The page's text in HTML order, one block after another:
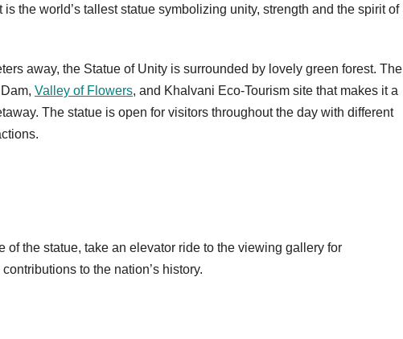
the world’s tallest statue symbolizing unity, strength and the spirit of
away, the Statue of Unity is surrounded by lovely green forest. The
Valley of Flowers, and Khalvani Eco-Tourism site that makes it a
The statue is open for visitors throughout the day with different
of the statue, take an elevator ride to the viewing gallery for
to the nation’s history.